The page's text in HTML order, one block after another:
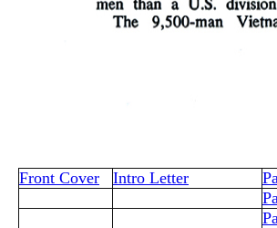
Front Cover Intro Letter